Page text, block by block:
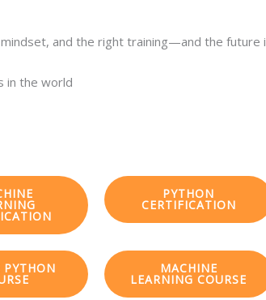
and the right training—and the future
in the world
PYTHON
CERTIFICATION
MACHINE
LEARNING COURSE